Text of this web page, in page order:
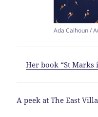
Ada Calhoun /
Her book “St Marks
A peek at The East